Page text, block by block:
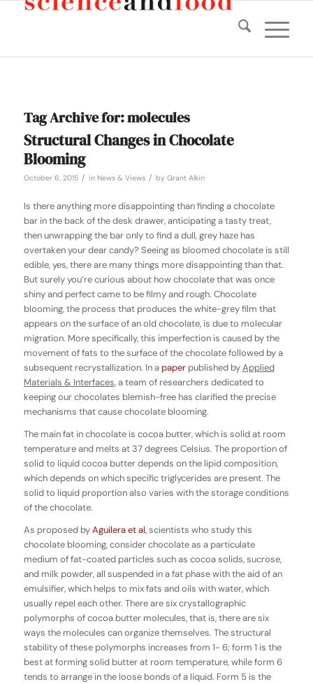
Tag Archive for:molecules
Structural Changes in Chocolate
Blooming
October 6, 2015 / in News & Views / by Grant Alkin
Is there anything more disappointing than finding a chocolate
bar in the back of the desk drawer, anticipating a tasty treat,
then unwrapping the bar only to find a dull, grey haze has
overtaken your dear candy? Seeing as bloomed chocolate is still
edible, yes, there are many things more disappointing than that.
But surely you’re curious about how chocolate that was once
shiny and perfect came to be filmy and rough. Chocolate
blooming, the process that produces the white-grey film that
appears on the surface of an old chocolate, is due to molecular
migration. More specifically, this imperfection is caused by the
movement of fats to the surface of the chocolate followed by a
subsequent recrystallization. In a paperpublished byApplied
Materials & Interfaces, a team of researchers dedicated to
keeping our chocolates blemish-free has clarified the precise
mechanisms that cause chocolate blooming.
The main fat in chocolate is cocoa butter, which is solid at room
temperature and melts at 37 degrees Celsius. The proportion of
solid to liquid cocoa butter depends on the lipid composition,
which depends on which specific triglycerides are present. The
solid to liquid proportion also varies with the storage conditions
of the chocolate.
As proposed byAguilera et al,scientists who study this
chocolate blooming, consider chocolate as a particulate
medium of fat-coated particles such as cocoa solids, sucrose,
and milk powder, all suspended in a fat phase with the aid of an
emulsifier, which helps to mix fats and oils with water, which
usually repel each other. There are six crystallographic
polymorphs of cocoa butter molecules, that is, there are six
ways the molecules can organize themselves. The structural
stability of these polymorphs increases from 1- 6; form 1 is the
best at forming solid butter at room temperature, while form 6
tends to arrange in the loose bonds of a liquid. Form 5 is the